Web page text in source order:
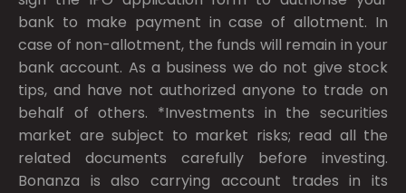
bank to make payment in case of allotment. In
case of non-allotment, the funds will remain in your
bank account. As a business we do not give stock
tips, and have not authorized anyone to trade on
behalf of others. *Investments in the securities
market are subject to market risks; read all the
related documents carefully before investing.
Bonanza is also carrying account trades in its